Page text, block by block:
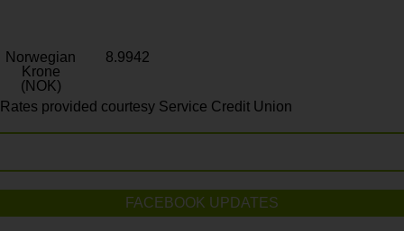
Norwegian
Krone
(NOK)
8.9942
Rates provided courtesy Service Credit Union
FACEBOOK UPDATES